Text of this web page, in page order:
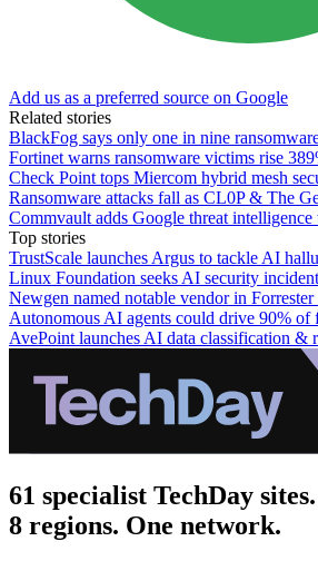
Add us as a preferred source on Google
Related stories
BlackFog says only one in nine
Fortinet warns ransomware victims rise
Check Point tops Miercom hybrid mesh
Ransomware attacks fall as CL0P & The
Commvault adds Google threat intelligence
Top stories
TrustScale launches Argus to tackle AI
Linux Foundation seeks AI security
Newgen named notable vendor in
Autonomous AI agents could drive 90% of
AvePoint launches AI data classification &
61 specialist TechDay sites.
8 regions. One network.